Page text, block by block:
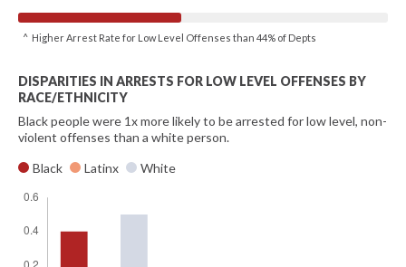
^ Higher Arrest Rate for Low Level Offenses than 44% of Depts
DISPARITIES IN ARRESTS FOR LOW LEVEL OFFENSES BY
RACE/ETHNICITY
Black people were 1x more likely to be arrested for low level, non-
violent offenses than a white person.
Black
Latinx White